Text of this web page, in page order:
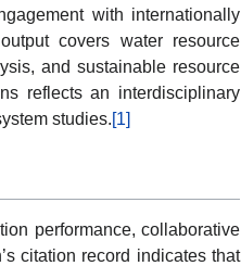
with internationally
covers water resource
and sustainable resource
reflects an interdisciplinary
studies.[1]
performance, collaborative
citation record indicates that